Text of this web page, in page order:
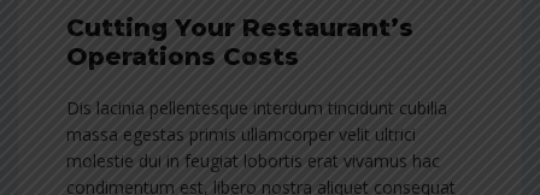
Cutting Your Restaurant’s
Operations Costs
Dis lacinia pellentesque interdum tincidunt cubilia
massa egestas primis ullamcorper velit ultrici
molestie dui in feugiat lobortis erat vivamus hac
condimentum est, libero nostra aliquet consequat